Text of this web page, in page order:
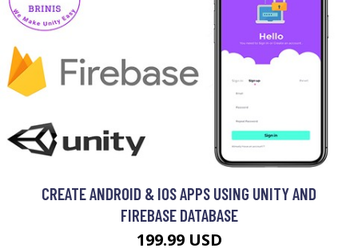
CREATE ANDROID & IOS APPS USING UNITY AND
FIREBASE DATABASE
199.99 USD